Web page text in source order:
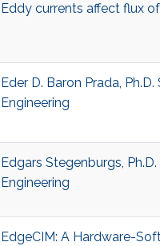
Eddy currents affect flux
Eder D. Baron Prada,
Engineering
Edgars Stegenburgs,
Engineering
EdgeCIM: A Hardware-